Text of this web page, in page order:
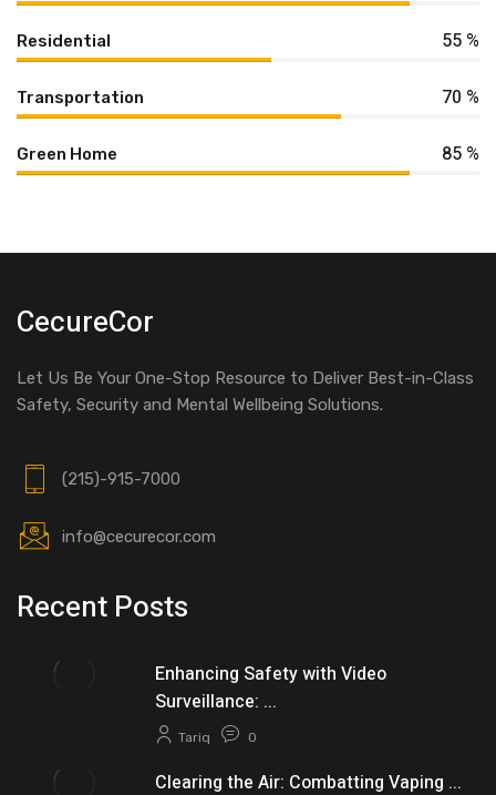
Residential 55 %
Transportation 70 %
Green Home 85 %
CecureCor
Let Us Be Your One-Stop Resource to Deliver Best-in-Class
Safety, Security and Mental Wellbeing Solutions.
(215)-915-7000
info@cecurecor.com
Recent Posts
Enhancing Safety with Video
Surveillance: ...
Tariq 0
Clearing the Air: Combatting Vaping ...